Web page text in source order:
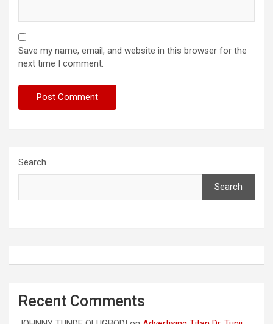
Save my name, email, and website in this browser for the
next time I comment.
Search
Search
Recent Comments